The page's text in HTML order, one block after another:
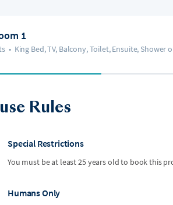
1
• King Bed, TV, Balcony, Toilet, Ensuite, Shower
Rules
Special Restrictions
You must be at least 25 years old to book this
Humans Only